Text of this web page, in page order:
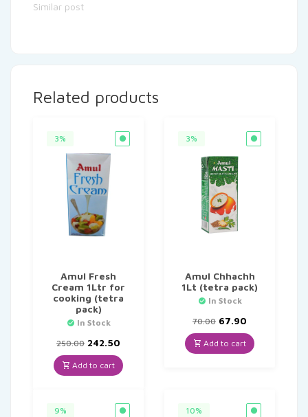
Similar post
Related products
3%
Amul Fresh
Cream 1Ltr for
cooking (tetra
pack)
In Stock
250.00 Original
price
was:
₹250.00.
242.50
is:
₹242.50.
Add to cart
3%
Amul Chhachh
1Lt (tetra pack)
In Stock
70.00 Original
price
was:
₹70.00.
67.90
price
is:
₹67.90.
Add to cart
9% 10%